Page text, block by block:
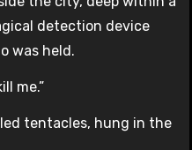
detection device
was held.
me.”
tentacles, hung in the